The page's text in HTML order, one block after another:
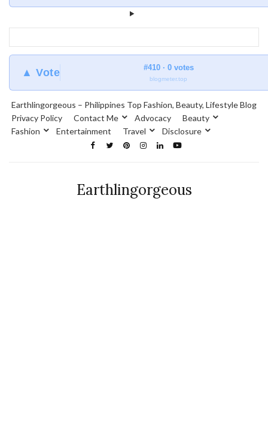
▲ Vote #410 · 0 votes
blogmeter.top
Earthlingorgeous – Philippines Top Fashion, Beauty, Lifestyle Blog
Privacy Policy
Contact Me Advocacy
Beauty
Fashion
Entertainment Travel Disclosure
Earthlingorgeous